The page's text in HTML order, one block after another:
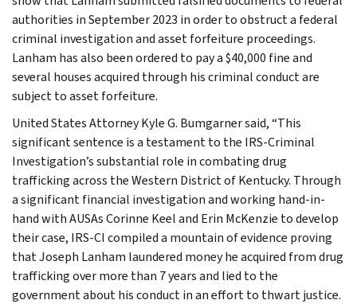
authorities in September 2023 in order to obstruct a federal
criminal investigation and asset forfeiture proceedings.
Lanham has also been ordered to pay a $40,000 fine and
several houses acquired through his criminal conduct are
subject to asset forfeiture.
United States Attorney Kyle G. Bumgarner said, “This
significant sentence is a testament to the IRS-Criminal
Investigation’s substantial role in combating drug
trafficking across the Western District of Kentucky. Through
a significant financial investigation and working hand-in-
hand with AUSAs Corinne Keel and Erin McKenzie to develop
their case, IRS-CI compiled a mountain of evidence proving
that Joseph Lanham laundered money he acquired from drug
trafficking over more than 7 years and lied to the
government about his conduct in an effort to thwart justice.